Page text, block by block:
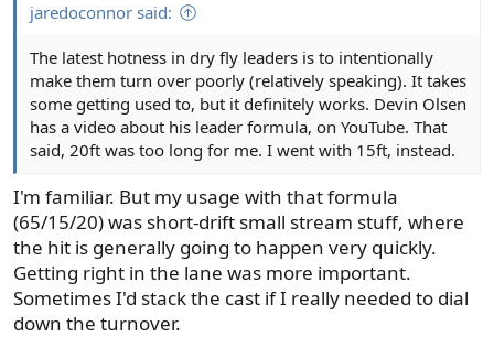
jaredoconnor said:
The latest hotness in dry fly leaders is to intentionally
make them turn over poorly (relatively speaking). It takes
some getting used to, but it definitely works. Devin Olsen
has a video about his leader formula, on YouTube. That
said, 20ft was too long for me. I went with 15ft, instead.
I'm familiar. But my usage with that formula
(65/15/20) was short-drift small stream stuff, where
the hit is generally going to happen very quickly.
Getting right in the lane was more important.
Sometimes I'd stack the cast if I really needed to dial
down the turnover.